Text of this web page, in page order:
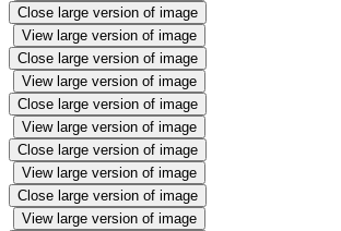
Close large version of image
View large version of image
Close large version of image
View large version of image
Close large version of image
View large version of image
Close large version of image
View large version of image
Close large version of image
View large version of image